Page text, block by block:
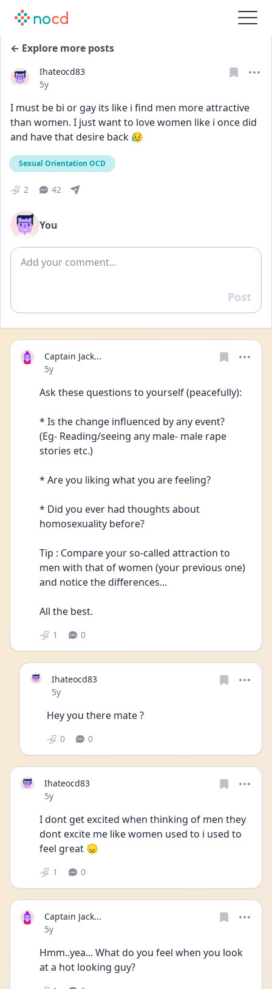
← Explore more posts
Ihateocd83
Date posted
5y
I must be bi or gay its like i find men more attractive
than women. I just want to love women like i once did
and have that desire back 😥
Sexual Orientation OCD
2 42
You
Add comment
Reply
Post
Captain Jack...
Date posted
5y
Ask these questions to yourself (peacefully):
* Is the change influenced by any event?
(Eg- Reading/seeing any male- male rape
stories etc.)
* Are you liking what you are feeling?
* Did you ever had thoughts about
homosexuality before?
Tip : Compare your so-called attraction to
men with that of women (your previous one)
and notice the differences...
All the best.
1 0
Ihateocd83
Date posted
5y
Hey you there mate ?
0 0
Ihateocd83
Date posted
5y
I dont get excited when thinking of men they
dont excite me like women used to i used to
feel great 😞
1 0
Captain Jack...
Date posted
5y
Hmm..yea... What do you feel when you look
at a hot looking guy?